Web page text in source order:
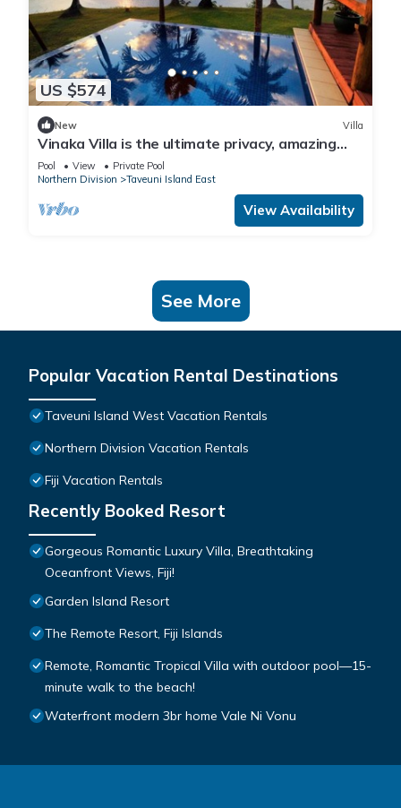
US $574
New Villa
Vinaka Villa is the ultimate privacy, amazing
view and a place to just get away.
Pool View
Private Pool
Northern Division
Taveuni Island East
View Availability
See More
Popular Vacation Rental Destinations
Taveuni Island West Vacation Rentals
Northern Division Vacation Rentals
Fiji Vacation Rentals
Recently Booked Resort
Gorgeous Romantic Luxury Villa, Breathtaking
Oceanfront Views, Fiji!
Garden Island Resort
The Remote Resort, Fiji Islands
Remote, Romantic Tropical Villa with outdoor pool—15-
minute walk to the beach!
Waterfront modern 3br home Vale Ni Vonu